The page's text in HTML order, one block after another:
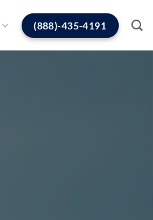
(888)-435-4191